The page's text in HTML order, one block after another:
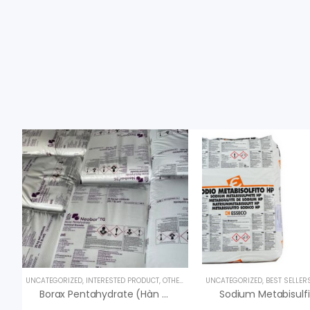
UNCATEGORIZED, INTERESTED PRODUCT, OTHER PRODUCTS
Borax Pentahydrate (Hàn The) – Na2B4O7.5H2O – USA
UNCATEGORIZED, BEST